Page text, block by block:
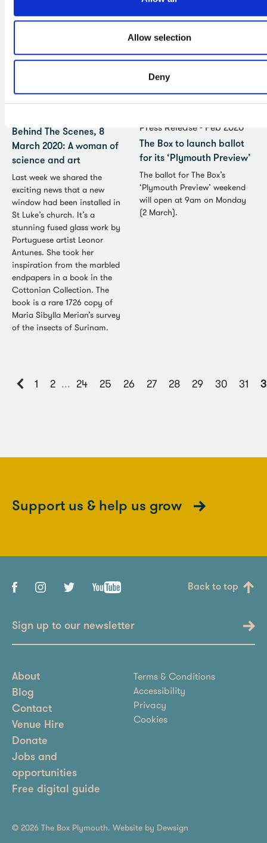
Allow selection
Deny
launch on 16 May.
Behind The Scenes, 8
March 2020: A woman of
science and art
Last week we shared the
exciting news that a new
window had been installed in
St Luke’s church. It’s a
stunning fused glass work by
Portuguese artist Leonor
Antunes. She took her
inspiration from the marbled
endpapers in a book in the
Cottonian Collection. The
book is a rare 1726 copy of
Maria Sibylla Merian’s survey
of the insects of Surinam.
Press Release - Feb 2020
The Box to launch ballot
for its ‘Plymouth Preview’
The ballot for The Box’s
‘Plymouth Preview’ weekend
will open at 9am on Monday
(2 March).
1 2 ... 24 25 26 27 28 29 30 31
Support us & help us grow
Back to top
Sign up to our newsletter
About
Blog
Contact
Venue Hire
Donate
Jobs and
opportunities
Free digital guide
Terms & Conditions
Accessibility
Privacy
Cookies
© 2026 The Box Plymouth. Website by Dewsign